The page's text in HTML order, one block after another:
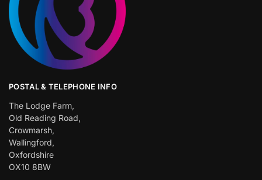
POSTAL & TELEPHONE INFO
The Lodge Farm,
Old Reading Road,
Crowmarsh,
Wallingford,
Oxfordshire
OX10 8BW